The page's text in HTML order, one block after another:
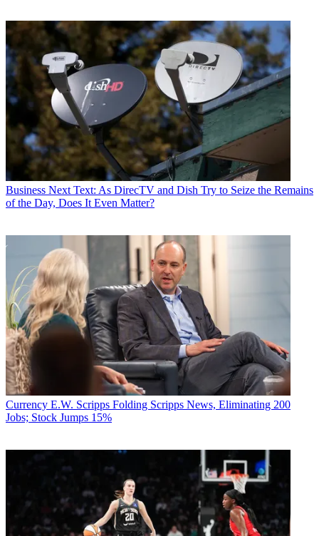
Business Next Text: As DirecTV and Dish Try to Seize the Remains
of the Day, Does It Even Matter?
Currency E.W. Scripps Folding Scripps News, Eliminating 200
Jobs; Stock Jumps 15%